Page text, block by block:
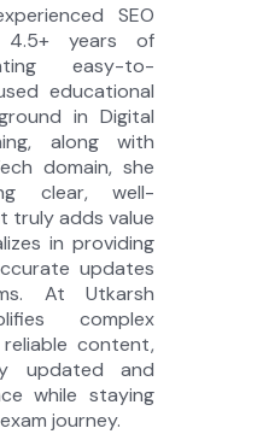
SEO
years of
easy-to-
educational
in Digital
along with
domain, she
clear, well-
adds value
in providing
updates
At Utkarsh
complex
content,
updated and
while staying
journey.